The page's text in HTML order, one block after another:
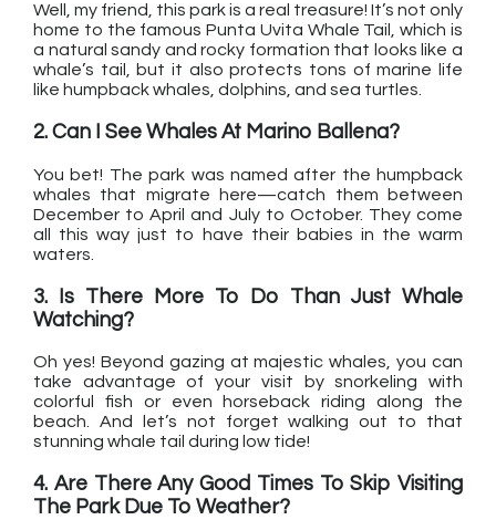
Well, my friend, this park is a real treasure! It’s not only
home to the famous Punta Uvita Whale Tail, which is
a natural sandy and rocky formation that looks like a
whale’s tail, but it also protects tons of marine life
like humpback whales, dolphins, and sea turtles.
2. Can I See Whales At Marino Ballena?
You bet! The park was named after the humpback
whales that migrate here—catch them between
December to April and July to October. They come
all this way just to have their babies in the warm
waters.
3. Is There More To Do Than Just Whale
Watching?
Oh yes! Beyond gazing at majestic whales, you can
take advantage of your visit by snorkeling with
colorful fish or even horseback riding along the
beach. And let’s not forget walking out to that
stunning whale tail during low tide!
4. Are There Any Good Times To Skip Visiting
The Park Due To Weather?